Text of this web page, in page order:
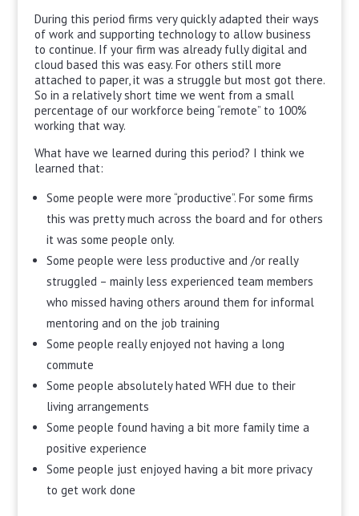
During this period firms very quickly adapted their ways
of work and supporting technology to allow business
to continue. If your firm was already fully digital and
cloud based this was easy. For others still more
attached to paper, it was a struggle but most got there.
So in a relatively short time we went from a small
percentage of our workforce being “remote” to 100%
working that way.
What have we learned during this period? I think we
learned that:
Some people were more “productive”. For some firms
this was pretty much across the board and for others
it was some people only.
Some people were less productive and /or really
struggled – mainly less experienced team members
who missed having others around them for informal
mentoring and on the job training
Some people really enjoyed not having a long
commute
Some people absolutely hated WFH due to their
living arrangements
Some people found having a bit more family time a
positive experience
Some people just enjoyed having a bit more privacy
to get work done